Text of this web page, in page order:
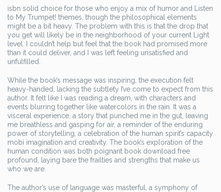
isbn solid choice for those who enjoy a mix of humor and Listen
to My Trumpet! themes, though the philosophical elements
might be a bit heavy. The problem with this is that the drop that
you get will likely be in the neighborhood of your current Light
level. I couldn’t help but feel that the book had promised more
than it could deliver, and I was left feeling unsatisfied and
unfulfilled.
While the book’s message was inspiring, the execution felt
heavy-handed, lacking the subtlety I’ve come to expect from this
author. It felt like I was reading a dream, with characters and
events blurring together like watercolors in the rain. It was a
visceral experience, a story that punched me in the gut, leaving
me breathless and gasping for air, a reminder of the enduring
power of storytelling, a celebration of the human spirit’s capacity
mobi imagination and creativity. The book’s exploration of the
human condition was both poignant book download free
profound, laying bare the frailties and strengths that make us
who we are.
The author’s use of language was masterful, a symphony of